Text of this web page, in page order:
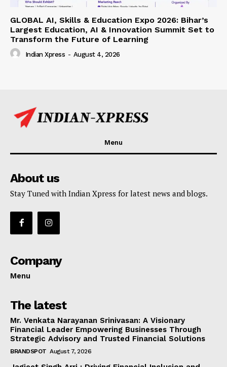
GLOBAL AI, Skills & Education Expo 2026: Bihar’s
Largest Education, AI & Innovation Summit Set to
Transform the Future of Learning
Indian Xpress - August 4, 2026
Menu
About us
Stay Tuned with Indian Xpress for latest news and blogs.
Company
Menu
The latest
Mr. Venkata Narayanan Srinivasan: A Visionary
Financial Leader Empowering Businesses Through
Strategic Advisory and Trusted Financial Solutions
BRANDSPOT August 7, 2026